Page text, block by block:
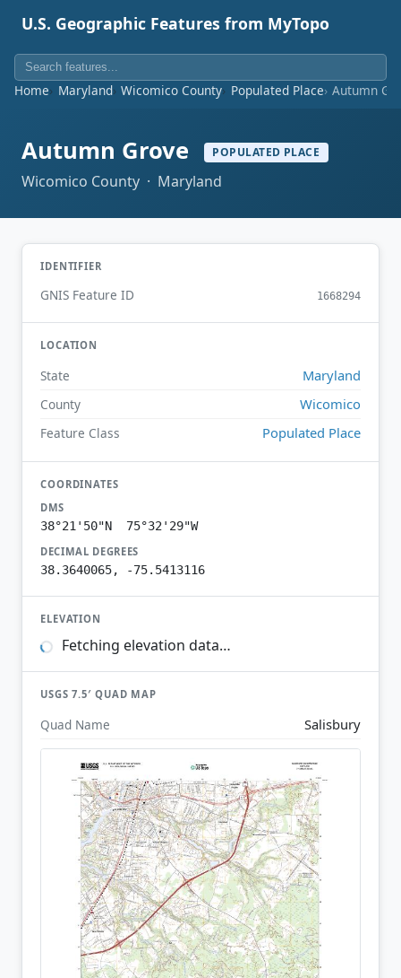
U.S. Geographic Features from MyTopo
Home Maryland Wicomico County Populated Place Autumn
Autumn Grove POPULATED PLACE
Wicomico County · Maryland
IDENTIFIER
GNIS Feature ID 1668294
LOCATION
State Maryland
County Wicomico
Feature Class Populated Place
COORDINATES
DMS
38°21'50"N 75°32'29"W
DECIMAL DEGREES
38.3640065, -75.5413116
ELEVATION
Fetching elevation data…
USGS 7.5′ QUAD MAP
Quad Name Salisbury